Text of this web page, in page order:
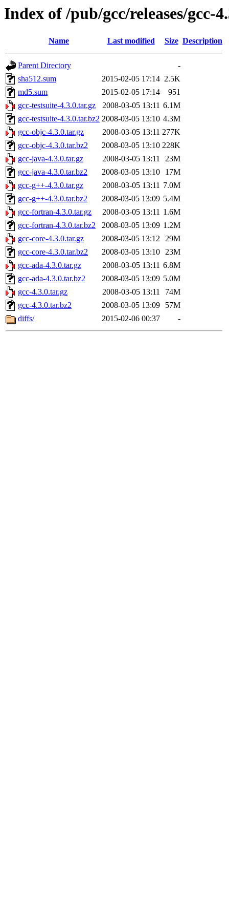
Index of /pub/gcc/releases/gcc-
Name Last modified Size Description
Parent Directory
-
sha512.sum
2015-02-05 17:14 2.5K
md5.sum
2015-02-05 17:14
951
gcc-testsuite-4.3.0.tar.gz
2008-03-05 13:11 6.1M
gcc-testsuite-4.3.0.tar.bz2 2008-03-05 13:10 4.3M
gcc-objc-4.3.0.tar.gz
2008-03-05 13:11 277K
gcc-objc-4.3.0.tar.bz2
2008-03-05 13:10 228K
gcc-java-4.3.0.tar.gz
2008-03-05 13:11
23M
gcc-java-4.3.0.tar.bz2
2008-03-05 13:10
17M
gcc-g++-4.3.0.tar.gz
2008-03-05 13:11 7.0M
gcc-g++-4.3.0.tar.bz2
2008-03-05 13:09 5.4M
gcc-fortran-4.3.0.tar.gz
2008-03-05 13:11 1.6M
gcc-fortran-4.3.0.tar.bz2
2008-03-05 13:09 1.2M
gcc-core-4.3.0.tar.gz
2008-03-05 13:12 29M
gcc-core-4.3.0.tar.bz2
2008-03-05 13:10 23M
gcc-ada-4.3.0.tar.gz
2008-03-05 13:11 6.8M
gcc-ada-4.3.0.tar.bz2
2008-03-05 13:09 5.0M
gcc-4.3.0.tar.gz
2008-03-05 13:11
74M
gcc-4.3.0.tar.bz2
2008-03-05 13:09
57M
diffs/
2015-02-06 00:37 -